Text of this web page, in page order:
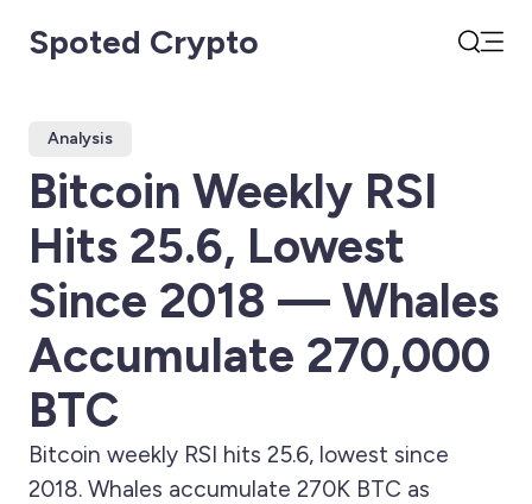
Spoted Crypto
Analysis
Bitcoin Weekly RSI
Hits 25.6, Lowest
Since 2018 — Whales
Accumulate 270,000
BTC
Bitcoin weekly RSI hits 25.6, lowest since
2018. Whales accumulate 270K BTC as